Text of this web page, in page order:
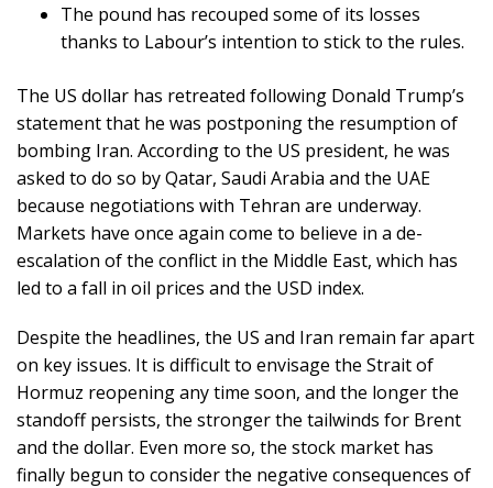
The pound has recouped some of its losses
thanks to Labour’s intention to stick to the rules.
The US dollar has retreated following Donald Trump’s
statement that he was postponing the resumption of
bombing Iran. According to the US president, he was
asked to do so by Qatar, Saudi Arabia and the UAE
because negotiations with Tehran are underway.
Markets have once again come to believe in a de-
escalation of the conflict in the Middle East, which has
led to a fall in oil prices and the USD index.
Despite the headlines, the US and Iran remain far apart
on key issues. It is difficult to envisage the Strait of
Hormuz reopening any time soon, and the longer the
standoff persists, the stronger the tailwinds for Brent
and the dollar. Even more so, the stock market has
finally begun to consider the negative consequences of